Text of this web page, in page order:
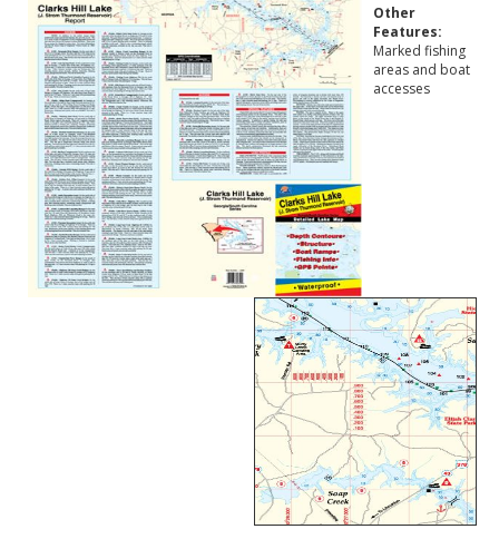
Other
Features:
Marked fishing
areas and boat
accesses